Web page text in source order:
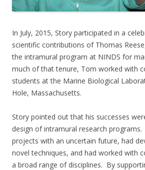
In July, 2015, Story participated in a
scientific contributions of Thomas
the intramural program at NINDS for
much of that tenure, Tom worked with
students at the Marine Biological
Hole, Massachusetts.
Story pointed out that his successes
design of intramural research
projects with an uncertain future, had
novel techniques, and had worked with
a broad range of disciplines. By